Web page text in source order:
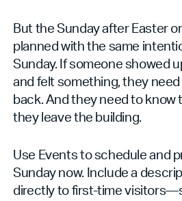
But the Sunday after Easter
planned with the same
Sunday. If someone showed
and felt something, they
back. And they need to know
they leave the building.
Use Events to schedule and
Sunday now. Include a
directly to first-time